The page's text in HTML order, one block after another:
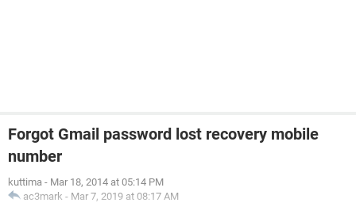
Forgot Gmail password lost recovery mobile
number
kuttima - Mar 18, 2014 at 05:14 PM
ac3mark - Mar 7, 2019 at 08:17 AM